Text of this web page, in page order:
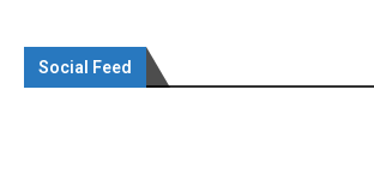
Social Feed